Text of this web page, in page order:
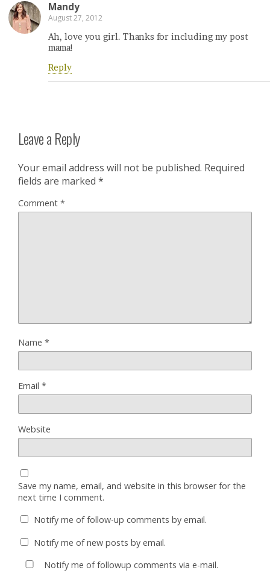
Mandy
August 27, 2012
Ah, love you girl. Thanks for including my post
mama!
Reply
Leave a Reply
Your email address will not be published. Required
fields are marked *
Comment *
Name *
Email *
Website
Save my name, email, and website in this browser for the
next time I comment.
Notify me of follow-up comments by email.
Notify me of new posts by email.
Notify me of followup comments via e-mail.